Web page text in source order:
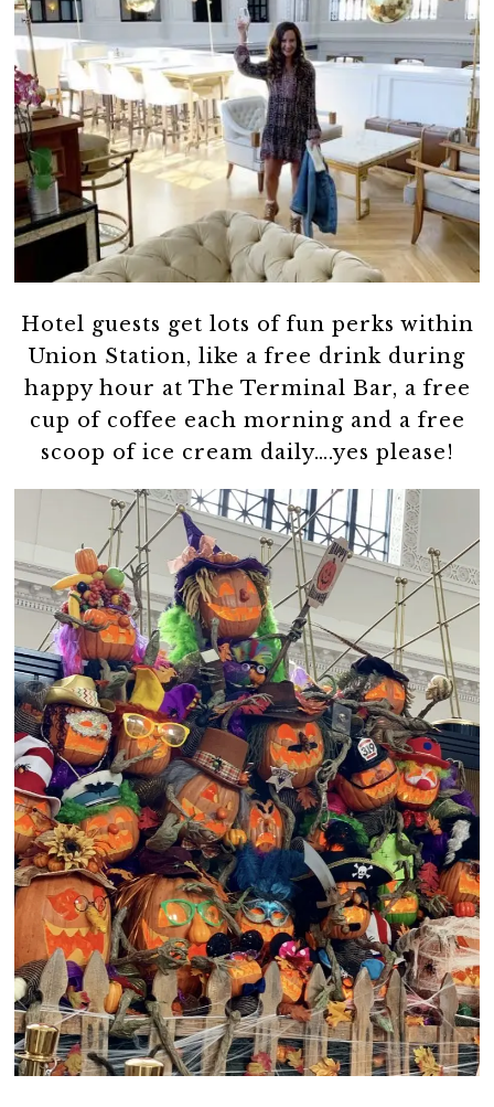
Hotel guests get lots of fun perks within
Union Station, like a free drink during
happy hour at The Terminal Bar, a free
cup of coffee each morning and a free
scoop of ice cream daily….yes please!